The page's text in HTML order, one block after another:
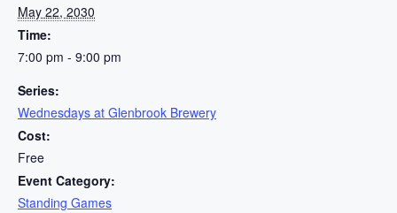
May 22, 2030
Time:
7:00 pm - 9:00 pm
Series:
Wednesdays at Glenbrook Brewery
Cost:
Free
Event Category:
Standing Games